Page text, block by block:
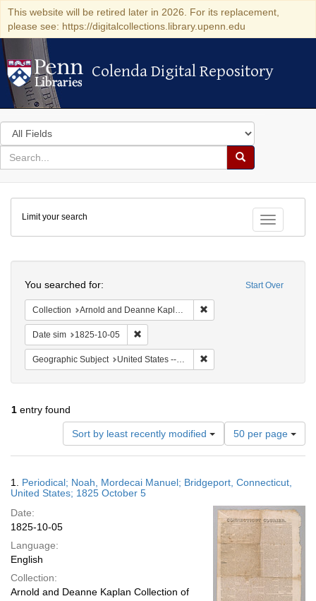
This website will be retired later in 2026. For its replacement,
please see: https://digitalcollections.library.upenn.edu
Colenda Digital Repository
Colenda Digital Repository
Search
in
for
search
Search
Colenda
Digital
Repository
Toggle
Limit your search
Start Over
You searched for:
Collection Arnold and Deanne Kaplan Collection of Early American Judaica (University of Pennsylvania)
Date sim 1825-10-05
Geographic Subject United States -- Connecticut -- Bridgeport
1 entry found
Sort by least recently modified
Number
of
results
display
page
50 per page
Results
1. Periodical; Noah, Mordecai Manuel; Bridgeport, Connecticut,
United States; 1825 October 5
Date:
1825-10-05
Language:
English
Collection:
Arnold and Deanne Kaplan Collection of